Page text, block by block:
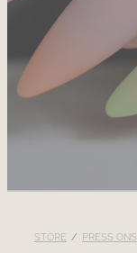
STORE / PRESS ONS
INFORMATION
SHOP